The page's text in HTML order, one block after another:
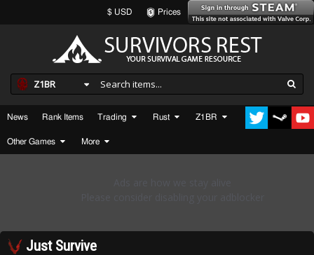
$ USD Prices
Z1BR
News Rank Items Trading Rust Z1BR
Other Games More
Just Survive